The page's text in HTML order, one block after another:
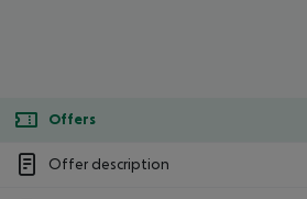
Offers
Offer description